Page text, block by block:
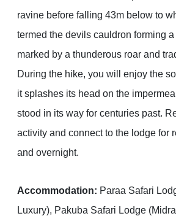
ravine before falling 43m below to
termed the devils cauldron forming
marked by a thunderous roar and
During the hike, you will enjoy the
it splashes its head on the
stood in its way for centuries past.
activity and connect to the lodge for
and overnight.
Accommodation: Paraa Safari
Luxury), Pakuba Safari Lodge